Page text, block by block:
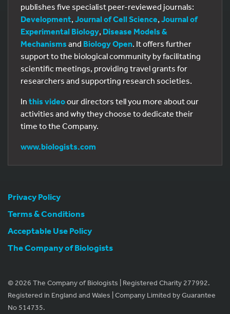
publishes five specialist peer-reviewed journals:
Development, Journal of Cell Science, Journal of
Experimental Biology, Disease Models &
Mechanisms and Biology Open. It offers further
support to the biological community by facilitating
scientific meetings, providing travel grants for
researchers and supporting research societies.
In this videoour directors tell you more about our
activities and why they choose to dedicate their
time to the Company.
www.biologists.com
Privacy Policy
Terms & Conditions
Acceptable Use Policy
The Company of Biologists
© 2026 The Company of Biologists | Registered Charity 277992.
Registered in England and Wales | Company Limited by Guarantee
No 514735.